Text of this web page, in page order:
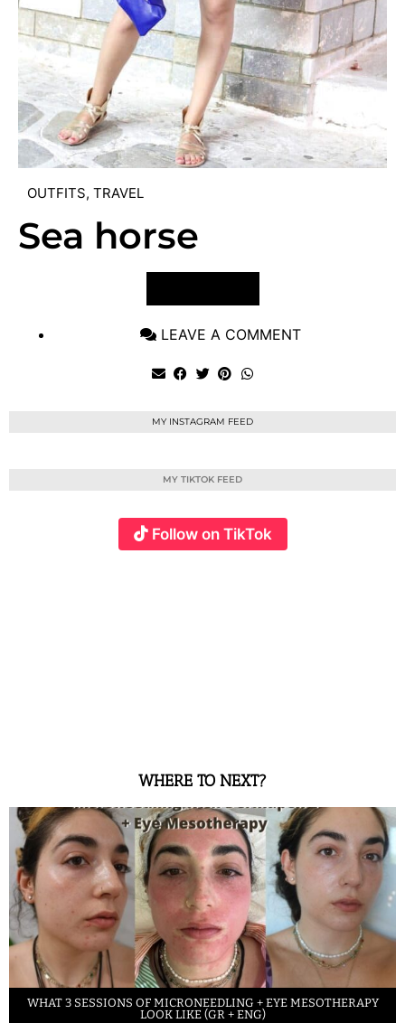
OUTFITS, TRAVEL
Sea horse
LEAVE A COMMENT
MY INSTAGRAM FEED
MY TIKTOK FEED
Follow on TikTok
WHERE TO NEXT?
WHAT 3 SESSIONS OF MICRONEEDLING + EYE MESOTHERAPY
LOOK LIKE (GR + ENG)